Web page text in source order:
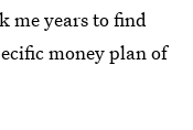
me years to find
money plan of